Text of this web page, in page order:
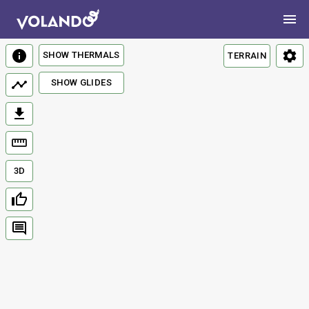
TERRAIN
3D
SHOW THERMALS
SHOW GLIDES